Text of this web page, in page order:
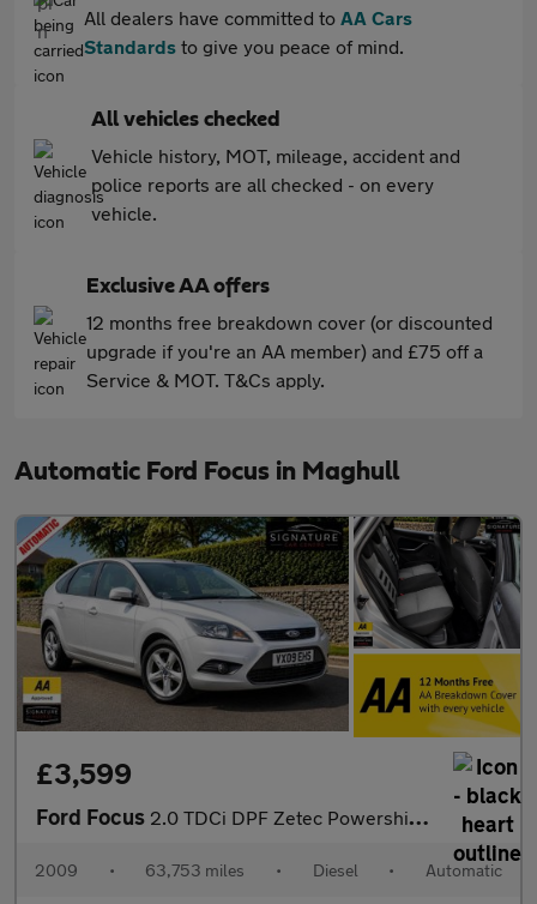
All dealers have committed to AA Cars
Standards to give you peace of mind.
All vehicles checked
Vehicle history, MOT, mileage, accident and
police reports are all checked - on every
vehicle.
Exclusive AA offers
12 months free breakdown cover (or discounted
upgrade if you're an AA member) and £75 off a
Service & MOT. T&Cs apply.
Automatic Ford Focus in Maghull
£3,599
Ford Focus 2.0 TDCi DPF Zetec Powershift 5dr
2009 • 63,753 miles • Diesel • Automatic